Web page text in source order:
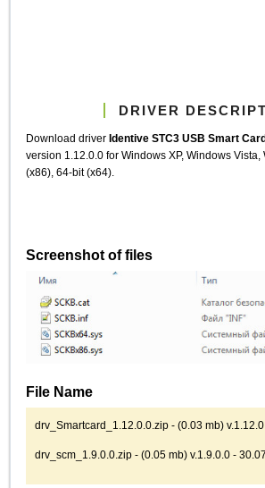
DRIVER
Download driverIdentive STC3 USB Smart
version 1.12.0.0 for Windows XP, Windows
(x86), 64-bit (x64).
Screenshot of files
File Name
drv_Smartcard_1.12.0.0.zip - (0.03 mb)
drv_scm_1.9.0.0.zip - (0.05 mb) v.1.9.0.0 -